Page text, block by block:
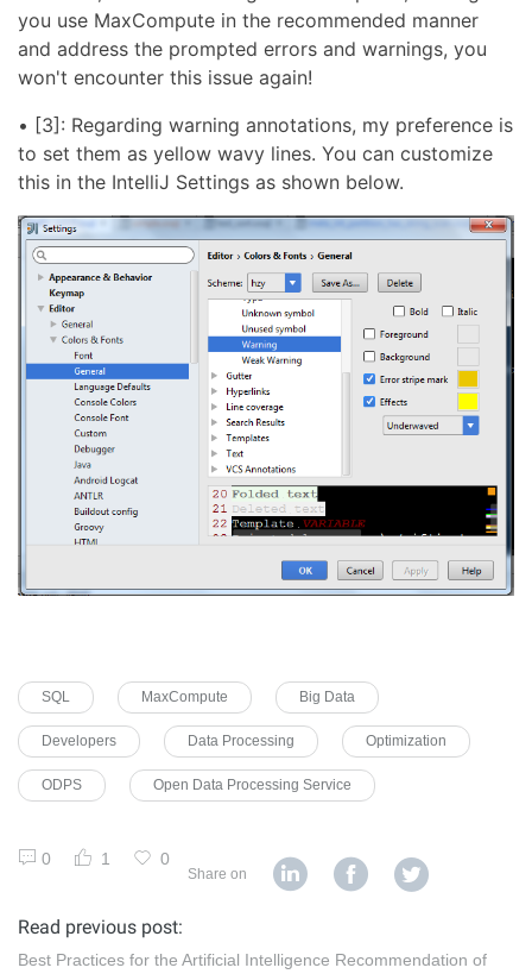
you use MaxCompute in the recommended manner
and address the prompted errors and warnings, you
won't encounter this issue again!
• [3]: Regarding warning annotations, my preference is
to set them as yellow wavy lines. You can customize
this in the IntelliJ Settings as shown below.
SQL MaxCompute Big Data
Developers Data Processing Optimization
ODPS Open Data Processing Service
0 1 0
Share on
Read previous post:
Best Practices for the Artificial Intelligence Recommendation of